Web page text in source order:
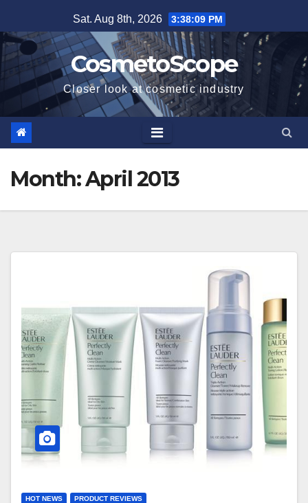
to
content
Sat. Aug 8th, 2026 3:38:10 PM
CosmetoScope
Closer look at cosmetic industry
Month:April 2013
HOT NEWS PRODUCT REVIEWS